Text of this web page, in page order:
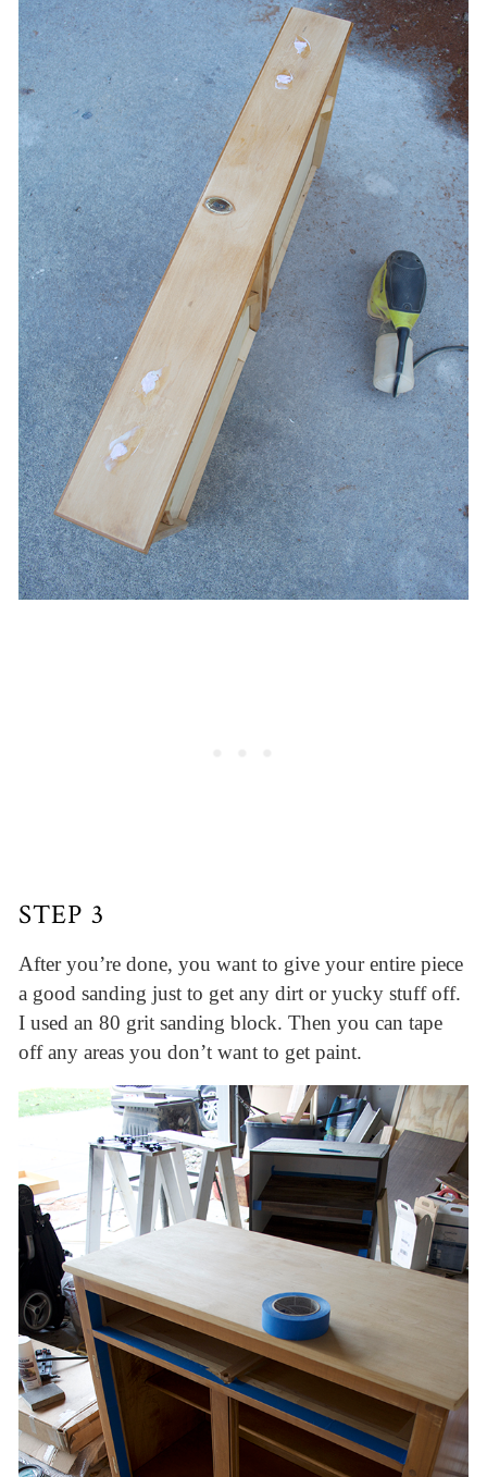
STEP 3
After you’re done, you want to give your entire piece
a good sanding just to get any dirt or yucky stuff off.
I used an 80 grit sanding block. Then you can tape
off any areas you don’t want to get paint.